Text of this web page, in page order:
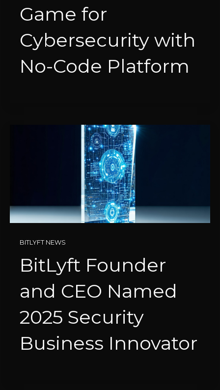
Game for
Cybersecurity with
No-Code Platform
BITLYFT NEWS
BitLyft Founder
and CEO Named
2025 Security
Business Innovator